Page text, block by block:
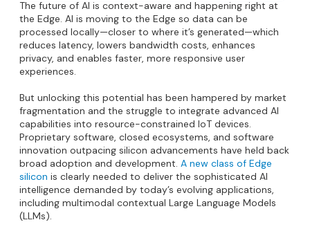
The future of AI is context-aware and happening right at
the Edge. AI is moving to the Edge so data can be
processed locally—closer to where it’s generated—which
reduces latency, lowers bandwidth costs, enhances
privacy, and enables faster, more responsive user
experiences.
But unlocking this potential has been hampered by market
fragmentation and the struggle to integrate advanced AI
capabilities into resource-constrained IoT devices.
Proprietary software, closed ecosystems, and software
innovation outpacing silicon advancements have held back
broad adoption and development. A new class of Edge
silicon is clearly needed to deliver the sophisticated AI
intelligence demanded by today’s evolving applications,
including multimodal contextual Large Language Models
(LLMs).